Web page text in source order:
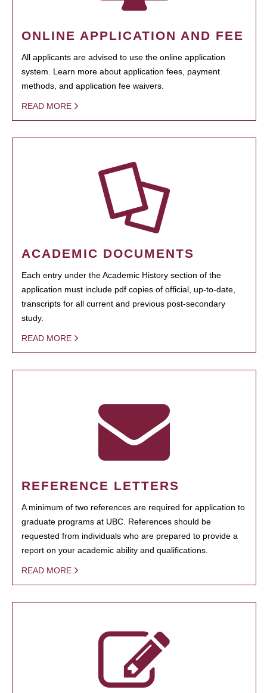
ONLINE APPLICATION AND FEE
All applicants are advised to use the online application
system. Learn more about application fees, payment
methods, and application fee waivers.
READ MORE
ACADEMIC DOCUMENTS
Each entry under the Academic History section of the
application must include pdf copies of official, up-to-date,
transcripts for all current and previous post-secondary
study.
READ MORE
REFERENCE LETTERS
A minimum of two references are required for application to
graduate programs at UBC. References should be
requested from individuals who are prepared to provide a
report on your academic ability and qualifications.
READ MORE